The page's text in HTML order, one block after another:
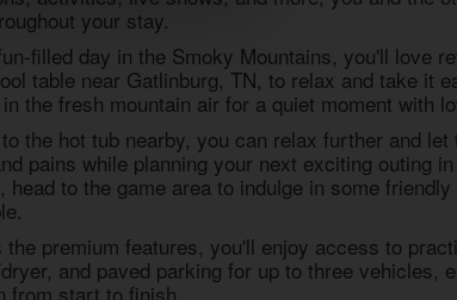
your stay.
filled day in the Smoky Mountains, you'll love
table near Gatlinburg, TN, to relax and take it
the fresh mountain air for a quiet moment with
the hot tub nearby, you can relax further and
pains while planning your next exciting outing
head to the game area to indulge in some
the premium features, you'll enjoy access to
and paved parking for up to three vehicles,
from start to finish.